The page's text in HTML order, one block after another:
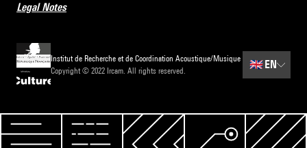
Legal Notes
Institut de Recherche et de Coordination Acoustique/Musique
Copyright © 2022 Ircam. All rights reserved.
🇬🇧 EN